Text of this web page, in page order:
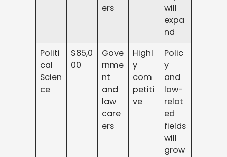
ers
will
expa
nd
Politi
cal
Scien
ce
$85,0
00
Gove
rnme
nt
and
law
care
ers
Highl
y
com
petiti
ve
Polic
y
and
law-
relat
ed
fields
will
grow